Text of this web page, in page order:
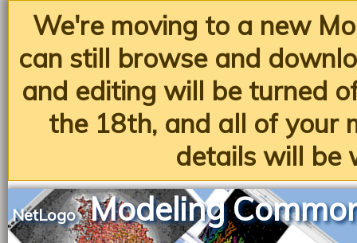
We're moving to a new
can still browse and
and editing will be turned
the 18th, and all of your
details will be
NetLogo Modeling